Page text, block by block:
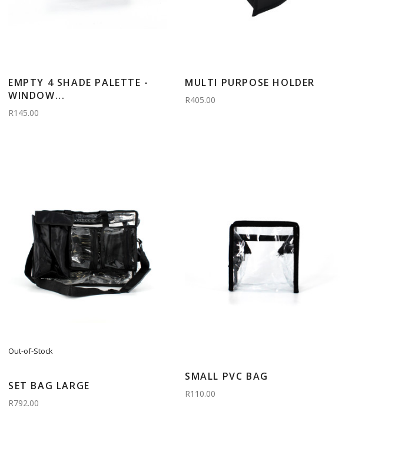
EMPTY 4 SHADE PALETTE -
WINDOW...
R145.00
MULTI PURPOSE HOLDER
R405.00
Out-of-Stock
SET BAG LARGE
R792.00
SMALL PVC BAG
R110.00